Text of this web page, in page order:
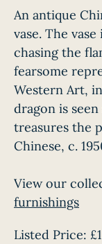
An antique
vase. The
chasing the
fearsome
Western Art,
dragon is
treasures the
Chinese, c.
View our
furnishings
Listed Price: